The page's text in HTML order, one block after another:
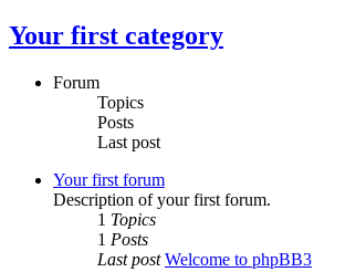
Your first category
Forum
Topics
Posts
Last post
Your first forum
Description of your first forum.
1 Topics
1 Posts
Last post Welcome to phpBB3